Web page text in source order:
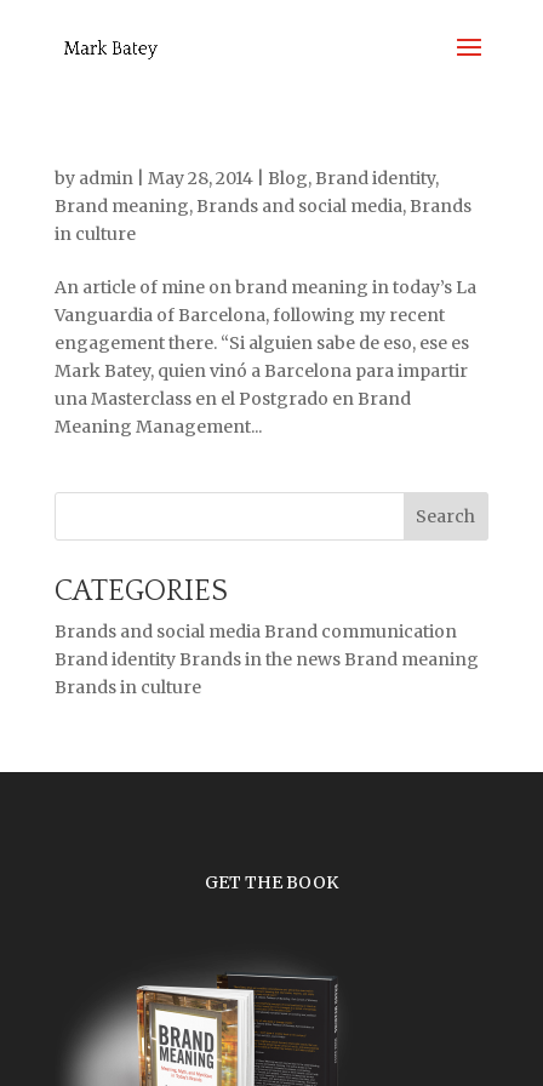
by admin| May 28, 2014| Blog, Brand identity,
Brand meaning, Brands and social media, Brands
in culture
An article of mine on brand meaning in today’s La
Vanguardia of Barcelona, following my recent
engagement there. “Si alguien sabe de eso, ese es
Mark Batey, quien vinó a Barcelona para impartir
una Masterclass en el Postgrado en Brand
Meaning Management...
CATEGORIES
Brands and social media Brand communication
Brand identity Brands in the news Brand meaning
Brands in culture
GET THE BOOK